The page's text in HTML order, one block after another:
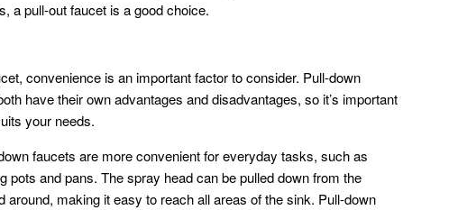
a pull-out faucet is a good choice.
convenience is an important factor to consider. Pull-down
have their own advantages and disadvantages, so it’s important
your needs.
faucets are more convenient for everyday tasks, such as
pots and pans. The spray head can be pulled down from the
around, making it easy to reach all areas of the sink. Pull-down